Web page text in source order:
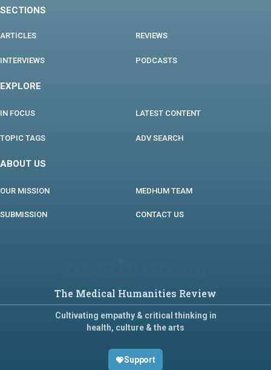
SECTIONS
ARTICLES REVIEWS
INTERVIEWS PODCASTS
EXPLORE
IN FOCUS LATEST CONTENT
TOPIC TAGS ADV SEARCH
ABOUT US
OUR MISSION MEDHUM TEAM
SUBMISSION CONTACT US
The Medical Humanities Review
Cultivating empathy & critical thinking in
health, culture & the arts
Support